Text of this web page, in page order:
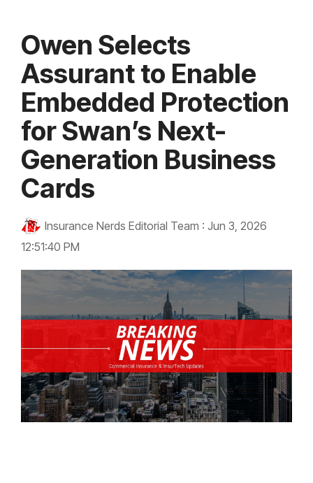
Owen Selects
Assurant to Enable
Embedded Protection
for Swan’s Next-
Generation Business
Cards
Insurance Nerds Editorial Team : Jun 3, 2026
12:51:40 PM